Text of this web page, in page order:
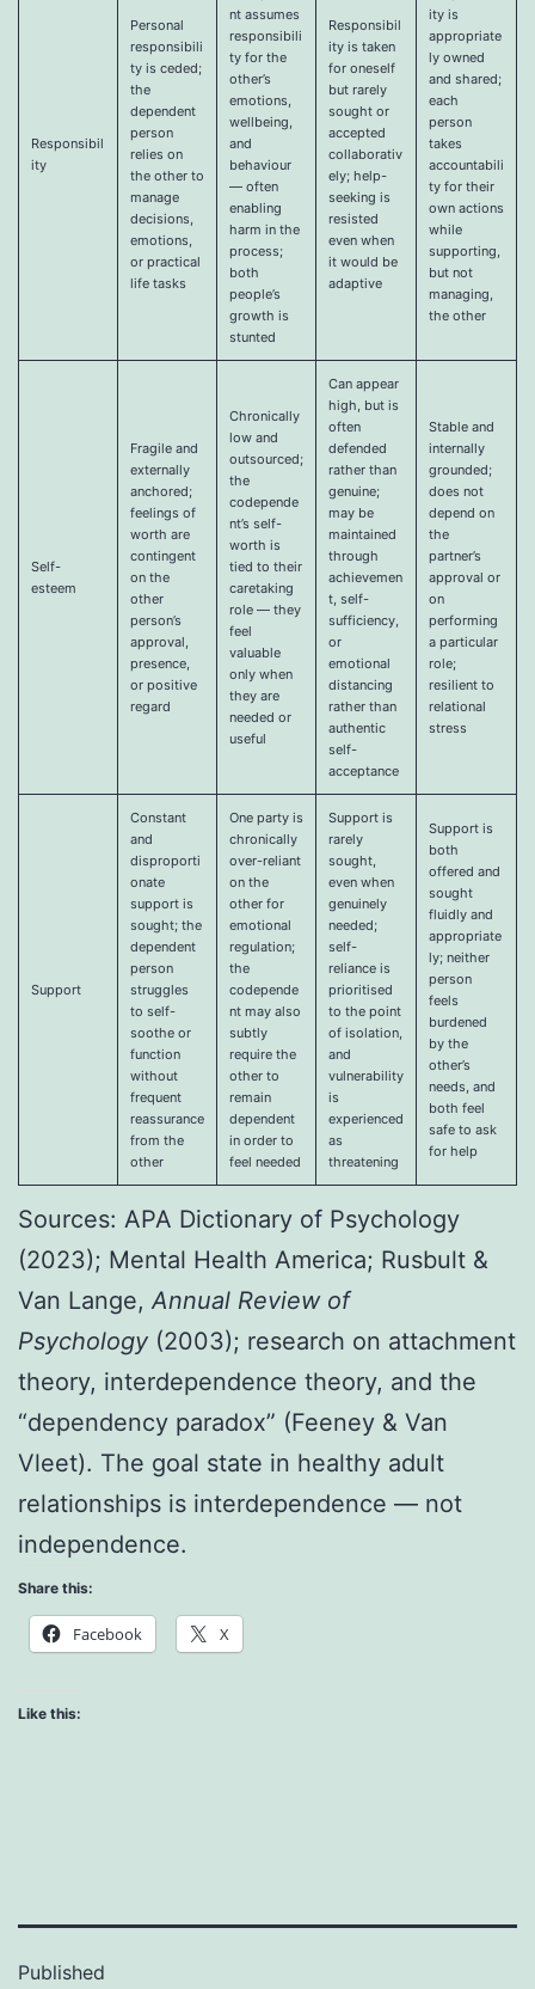
Responsibil
ity
Personal
responsibili
ty is ceded;
the
dependent
person
relies on
the other to
manage
decisions,
emotions,
or practical
life tasks
nt assumes
responsibili
ty for the
other’s
emotions,
wellbeing,
and
behaviour
— often
enabling
harm in the
process;
both
people’s
growth is
stunted
Responsibil
ity is taken
for oneself
but rarely
sought or
accepted
collaborativ
ely; help-
seeking is
resisted
even when
it would be
adaptive
ity is
appropriate
ly owned
and shared;
each
person
takes
accountabili
ty for their
own actions
while
supporting,
but not
managing,
the other
Self-
esteem
Fragile and
externally
anchored;
feelings of
worth are
contingent
on the
other
person’s
approval,
presence,
or positive
regard
Chronically
low and
outsourced;
the
codepende
nt’s self-
worth is
tied to their
caretaking
role — they
feel
valuable
only when
they are
needed or
useful
Can appear
high, but is
often
defended
rather than
genuine;
may be
maintained
through
achievemen
t, self-
sufficiency,
or
emotional
distancing
rather than
authentic
self-
acceptance
Stable and
internally
grounded;
does not
depend on
the
partner’s
approval or
on
performing
a particular
role;
resilient to
relational
stress
Support
Constant
and
disproporti
onate
support is
sought; the
dependent
person
struggles
to self-
soothe or
function
without
frequent
reassurance
from the
other
One party is
chronically
over-reliant
on the
other for
emotional
regulation;
the
codepende
nt may also
subtly
require the
other to
remain
dependent
in order to
feel needed
Support is
rarely
sought,
even when
genuinely
needed;
self-
reliance is
prioritised
to the point
of isolation,
and
vulnerability
is
experienced
as
threatening
Support is
both
offered and
sought
fluidly and
appropriate
ly; neither
person
feels
burdened
by the
other’s
needs, and
both feel
safe to ask
for help
Sources: APA Dictionary of Psychology
(2023); Mental Health America; Rusbult &
Van Lange, Annual Review of
Psychology (2003); research on attachment
theory, interdependence theory, and the
“dependency paradox” (Feeney & Van
Vleet). The goal state in healthy adult
relationships is interdependence — not
independence.
Share this:
Facebook X
Like this:
Published